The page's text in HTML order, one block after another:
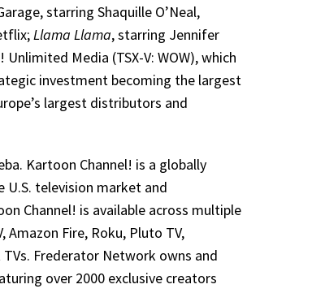
starring Shaquille O’Neal,
Llama Llama, starring Jennifer
Media (TSX-V: WOW), which
investment becoming the largest
largest distributors and
Kartoon Channel! is a globally
television market and
Channel! is available across multiple
Amazon Fire, Roku, Pluto TV,
TVs. Frederator Network owns and
over 2000 exclusive creators